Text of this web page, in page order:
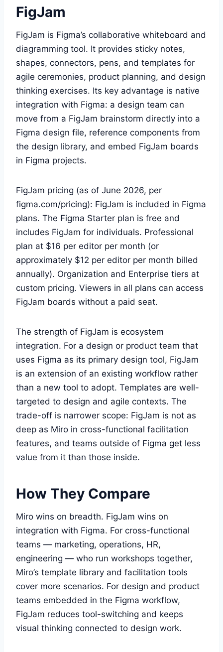
FigJam
FigJam is Figma’s collaborative whiteboard and
diagramming tool. It provides sticky notes,
shapes, connectors, pens, and templates for
agile ceremonies, product planning, and design
thinking exercises. Its key advantage is native
integration with Figma: a design team can
move from a FigJam brainstorm directly into a
Figma design file, reference components from
the design library, and embed FigJam boards
in Figma projects.
FigJam pricing (as of June 2026, per
figma.com/pricing): FigJam is included in Figma
plans. The Figma Starter plan is free and
includes FigJam for individuals. Professional
plan at $16 per editor per month (or
approximately $12 per editor per month billed
annually). Organization and Enterprise tiers at
custom pricing. Viewers in all plans can access
FigJam boards without a paid seat.
The strength of FigJam is ecosystem
integration. For a design or product team that
uses Figma as its primary design tool, FigJam
is an extension of an existing workflow rather
than a new tool to adopt. Templates are well-
targeted to design and agile contexts. The
trade-off is narrower scope: FigJam is not as
deep as Miro in cross-functional facilitation
features, and teams outside of Figma get less
value from it than those inside.
How They Compare
Miro wins on breadth. FigJam wins on
integration with Figma. For cross-functional
teams — marketing, operations, HR,
engineering — who run workshops together,
Miro’s template library and facilitation tools
cover more scenarios. For design and product
teams embedded in the Figma workflow,
FigJam reduces tool-switching and keeps
visual thinking connected to design work.